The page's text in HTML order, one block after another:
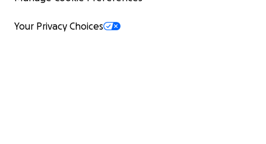
Your Privacy Choices